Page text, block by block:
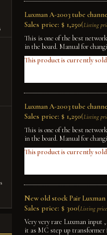
Luxman A-2003 tube
Sales price: $ 1,250(Listing
This is one of the best
in the board. Manual for
This product is currently
Luxman A-2003 tube
Sales price: $ 1,250(Listing
This is one of the best
in the board. Manual for
This product is currently
New old stock Pair
Sales price: $ 300(Listing
Very very rare Luxman input
it as MC step up